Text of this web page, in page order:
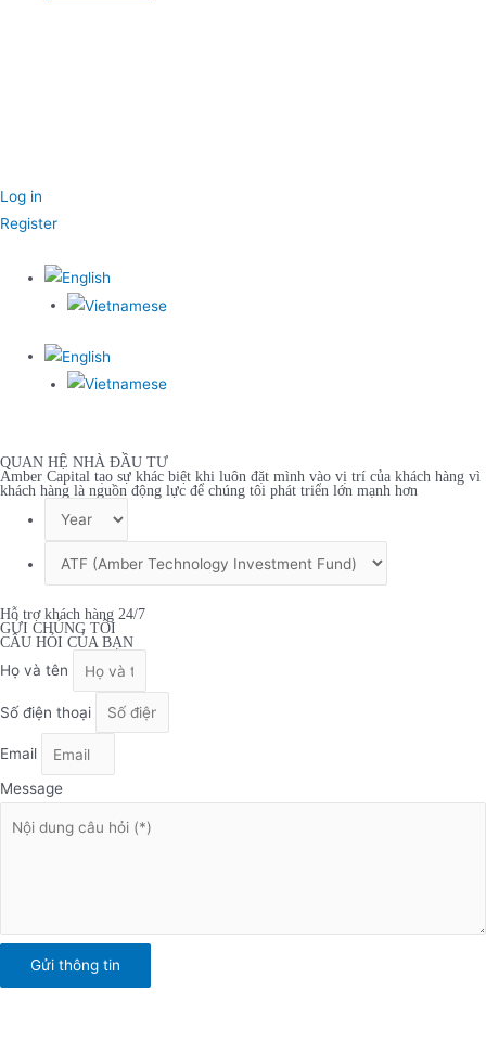
Log in
Register
QUAN HỆ NHÀ ĐẦU TƯ
Amber Capital tạo sự khác biệt khi luôn đặt mình vào vị trí của khách hàng vì
khách hàng là nguồn động lực để chúng tôi phát triển lớn mạnh hơn
Hỗ trợ khách hàng 24/7
GỬI CHÚNG TÔI
CÂU HỎI CỦA BẠN
Họ và tên
Số điện thoại
Email
Message
Gửi thông tin